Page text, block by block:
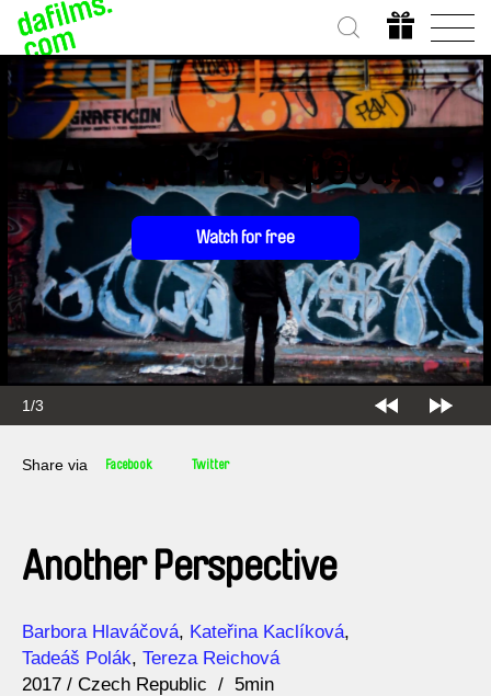
2/3
Another Perspective
Watch for free
Share via Facebook Twitter
Another Perspective
Direction
Barbora Hlaváčová Kateřina Kaclíková
Tadeáš Polák Tereza Reichová
Year
2017 Czech Republic
5min